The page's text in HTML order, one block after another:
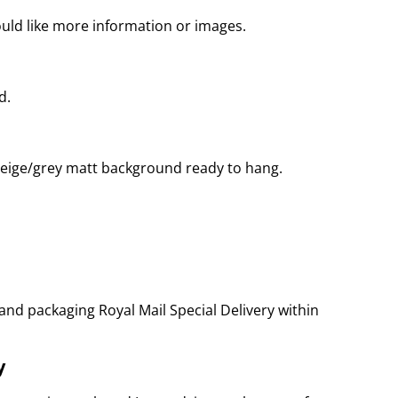
like more information or images.
grey matt background ready to hang.
packaging Royal Mail Special Delivery within